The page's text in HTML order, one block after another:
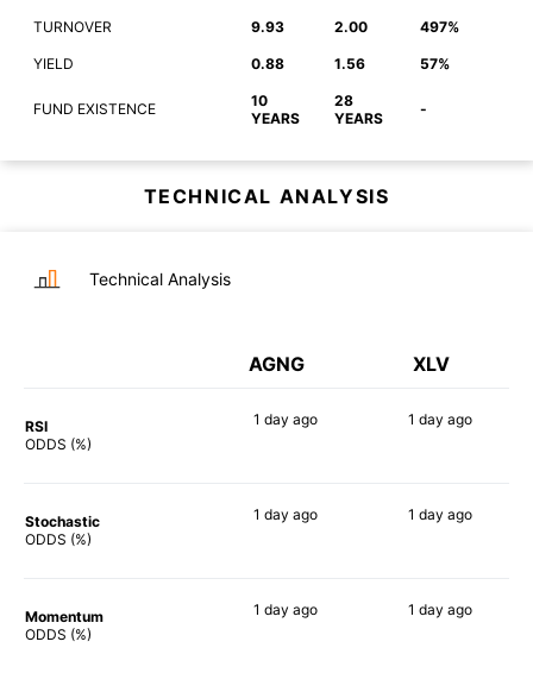
TURNOVER 9.93 2.00 497%
YIELD 0.88 1.56 57%
FUND EXISTENCE
10
YEARS
28
YEARS
-
TECHNICAL ANALYSIS
Technical Analysis
AGNG XLV
RSI
ODDS (%)
1 day ago 1 day ago
Stochastic
ODDS (%)
1 day ago 1 day ago
Momentum
ODDS (%)
1 day ago 1 day ago